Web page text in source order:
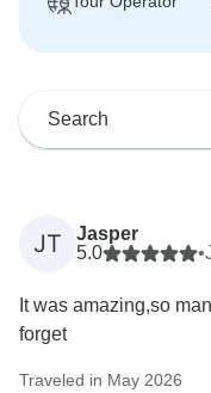
JT
Jasper
5.0
•
It was amazing,so
forget
Traveled in May 2026